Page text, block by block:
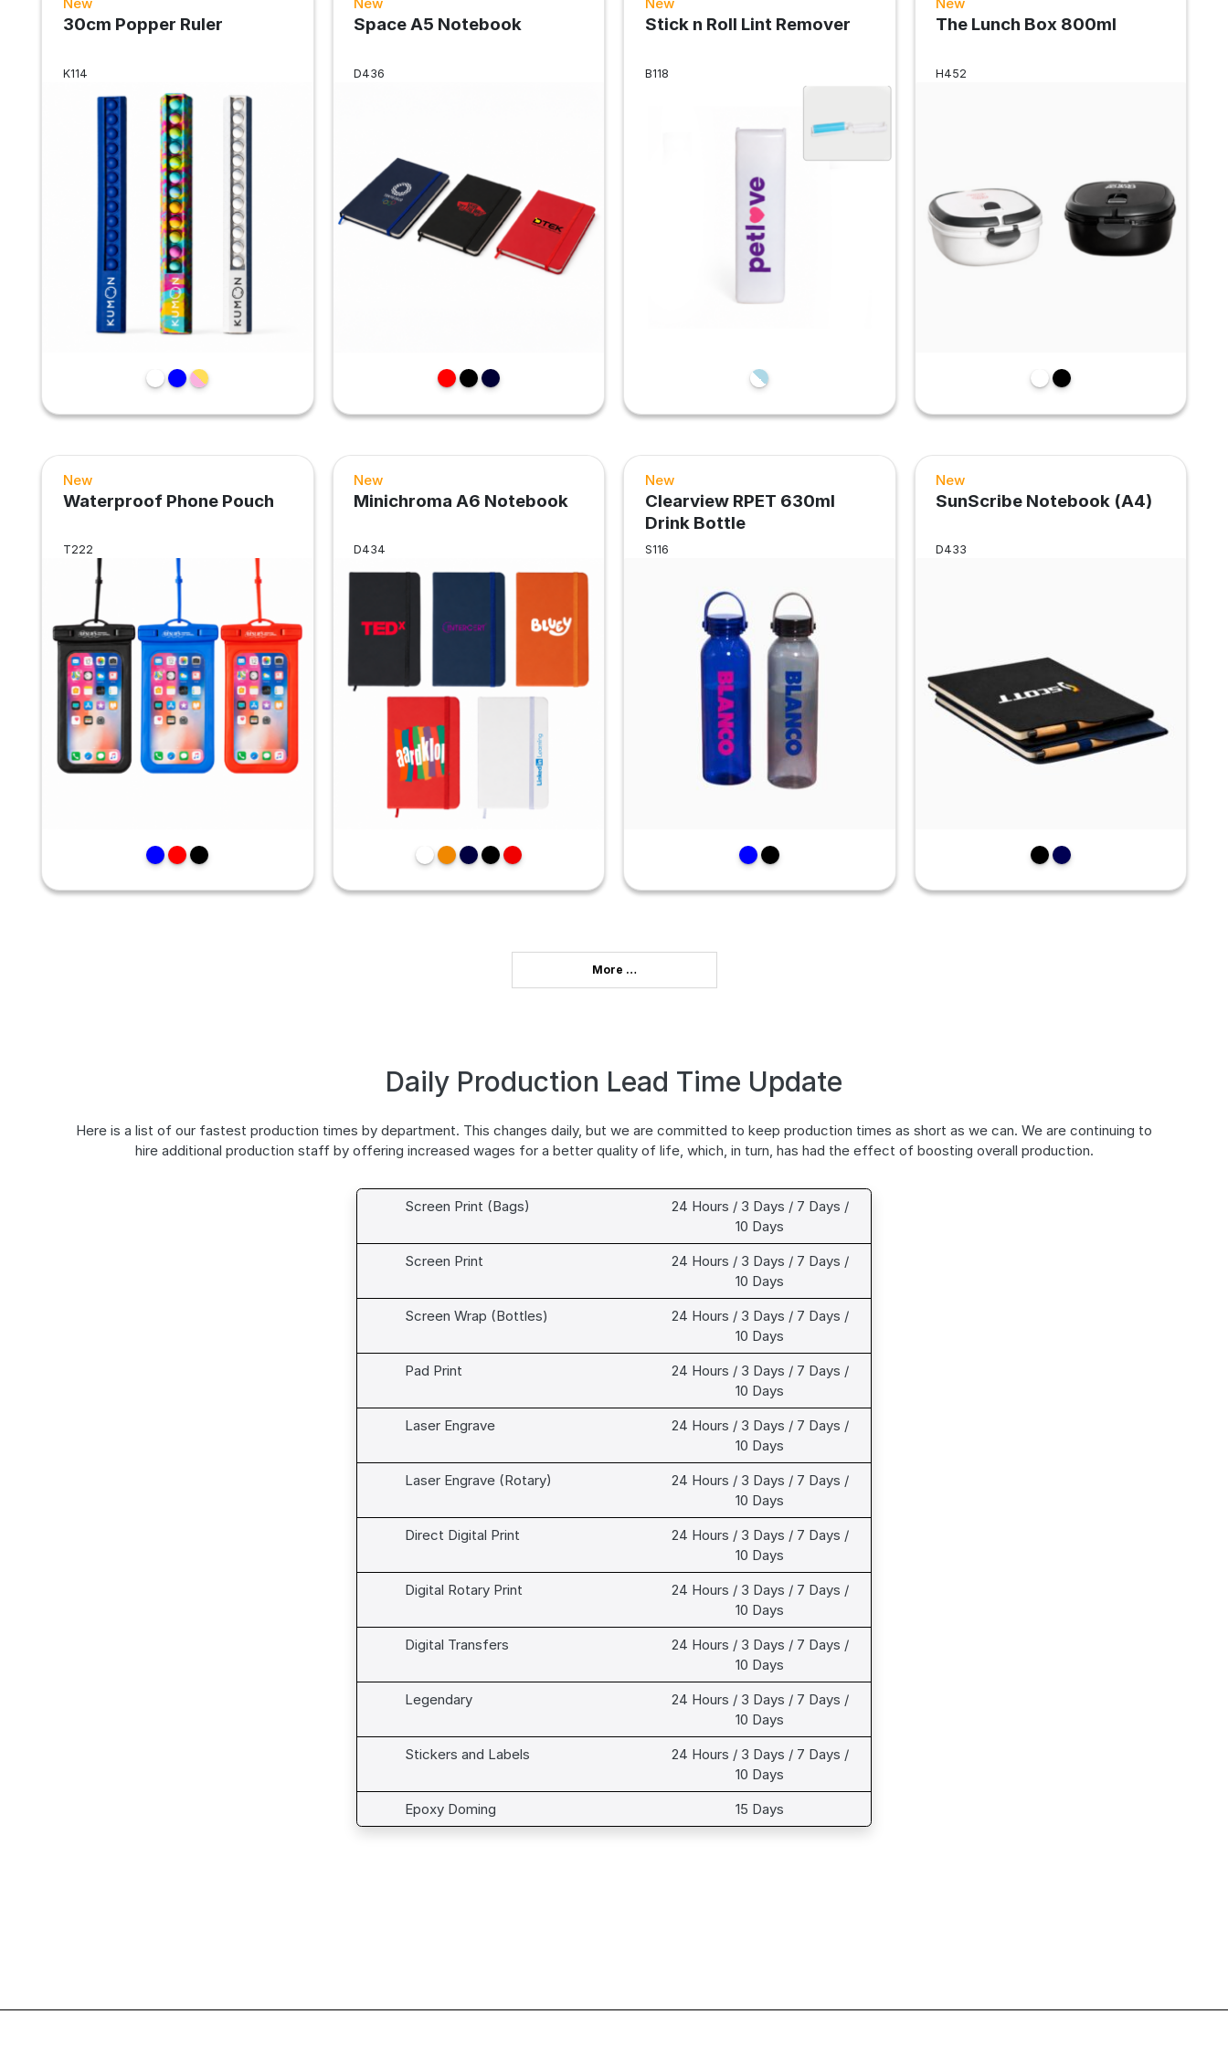
30cm Popper Ruler
K114
Space A5 Notebook
D436
Stick n Roll Lint Remover
B118
The Lunch Box 800ml
H452
New
Waterproof Phone Pouch
T222
New
Minichroma A6 Notebook
D434
New
Clearview RPET 630ml
Drink Bottle
S116
New
SunScribe Notebook (A4)
D433
More …
Daily Production Lead Time Update
Here is a list of our fastest production times by department. This changes daily, but we are committed to keep production times as short as we can. We are continuing to
hire additional production staff by offering increased wages for a better quality of life, which, in turn, has had the effect of boosting overall production.
Screen Print (Bags)
24 Hours / 3 Days / 7 Days /
10 Days
Screen Print
24 Hours / 3 Days / 7 Days /
10 Days
Screen Wrap (Bottles)
24 Hours / 3 Days / 7 Days /
10 Days
Pad Print
24 Hours / 3 Days / 7 Days /
10 Days
Laser Engrave
24 Hours / 3 Days / 7 Days /
10 Days
Laser Engrave (Rotary)
24 Hours / 3 Days / 7 Days /
10 Days
Direct Digital Print
24 Hours / 3 Days / 7 Days /
10 Days
Digital Rotary Print
24 Hours / 3 Days / 7 Days /
10 Days
Digital Transfers
24 Hours / 3 Days / 7 Days /
10 Days
Legendary
24 Hours / 3 Days / 7 Days /
10 Days
Stickers and Labels
24 Hours / 3 Days / 7 Days /
10 Days
Epoxy Doming
15 Days